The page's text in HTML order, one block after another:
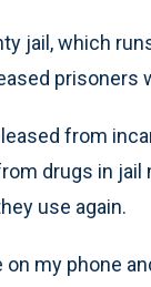
jail, which
prisoners
from
drugs in
use again.
my phone